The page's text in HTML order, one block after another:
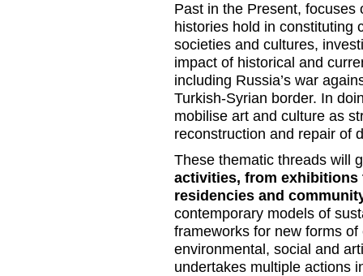
Past in the Present,
histories hold in constituting
societies and cultures,
impact of historical and
including Russia’s war
Turkish-Syrian border. In
mobilise art and culture as
reconstruction and repair of
These thematic threads will
activities, from
residencies and
contemporary models of
frameworks for new forms
environmental, social and
undertakes multiple actions